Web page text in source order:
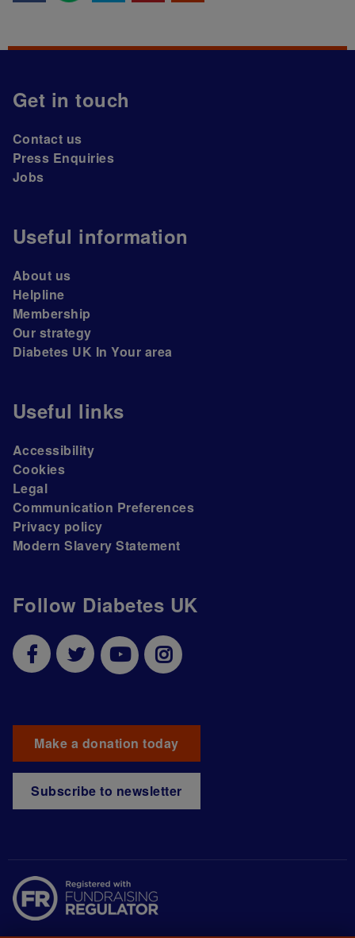
Follow Diabetes UK
Make a donation today
Subscribe to newsletter
Get in touch
Contact us
Press Enquiries
Jobs
Useful information
About us
Helpline
Membership
Our strategy
Diabetes UK In Your area
Useful links
Accessibility
Cookies
Legal
Communication Preferences
Privacy policy
Modern Slavery Statement